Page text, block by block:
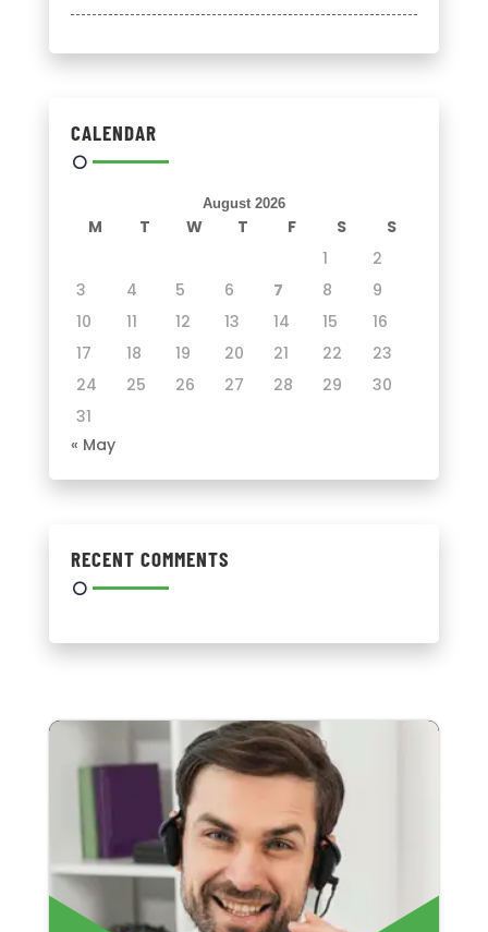
CALENDAR
August 2026
M T W T F S
S
1
2
3
4 5 6 7 8
9
10
11 12 13 14 15
16
17
18 19 20 21 22
23
24
25 26 27 28 29
30
31
« May
RECENT COMMENTS